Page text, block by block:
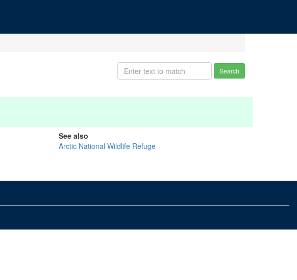
Search
See also
Arctic National Wildlife Refuge